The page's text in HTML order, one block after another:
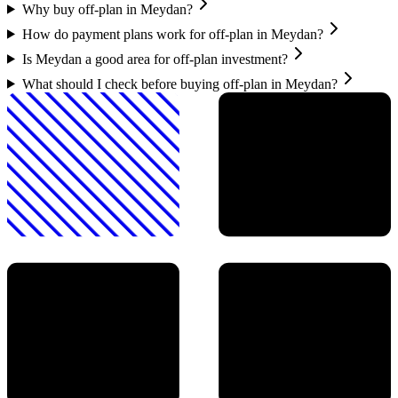
Why buy off-plan in Meydan?
How do payment plans work for off-plan in Meydan?
Is Meydan a good area for off-plan investment?
What should I check before buying off-plan in Meydan?